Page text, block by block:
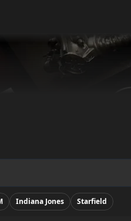
Indiana Jones Starfield